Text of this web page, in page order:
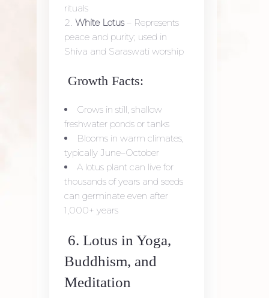
rituals
White Lotus– Represents
peace and purity; used in
Shiva and Saraswati worship
Growth Facts:
Grows in still, shallow
freshwater ponds or tanks
Blooms in warm climates,
typically June–October
A lotus plant can live for
thousands of years and seeds
can germinate even after
1,000+ years
6. Lotus in Yoga,
Buddhism, and
Meditation